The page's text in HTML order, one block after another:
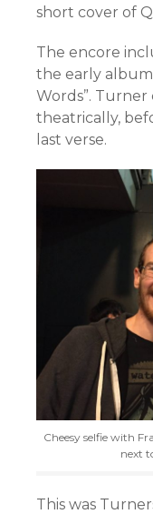
short cover of
The encore
the early
Words”.
theatrically,
last verse.
Cheesy selfie with
next
This was